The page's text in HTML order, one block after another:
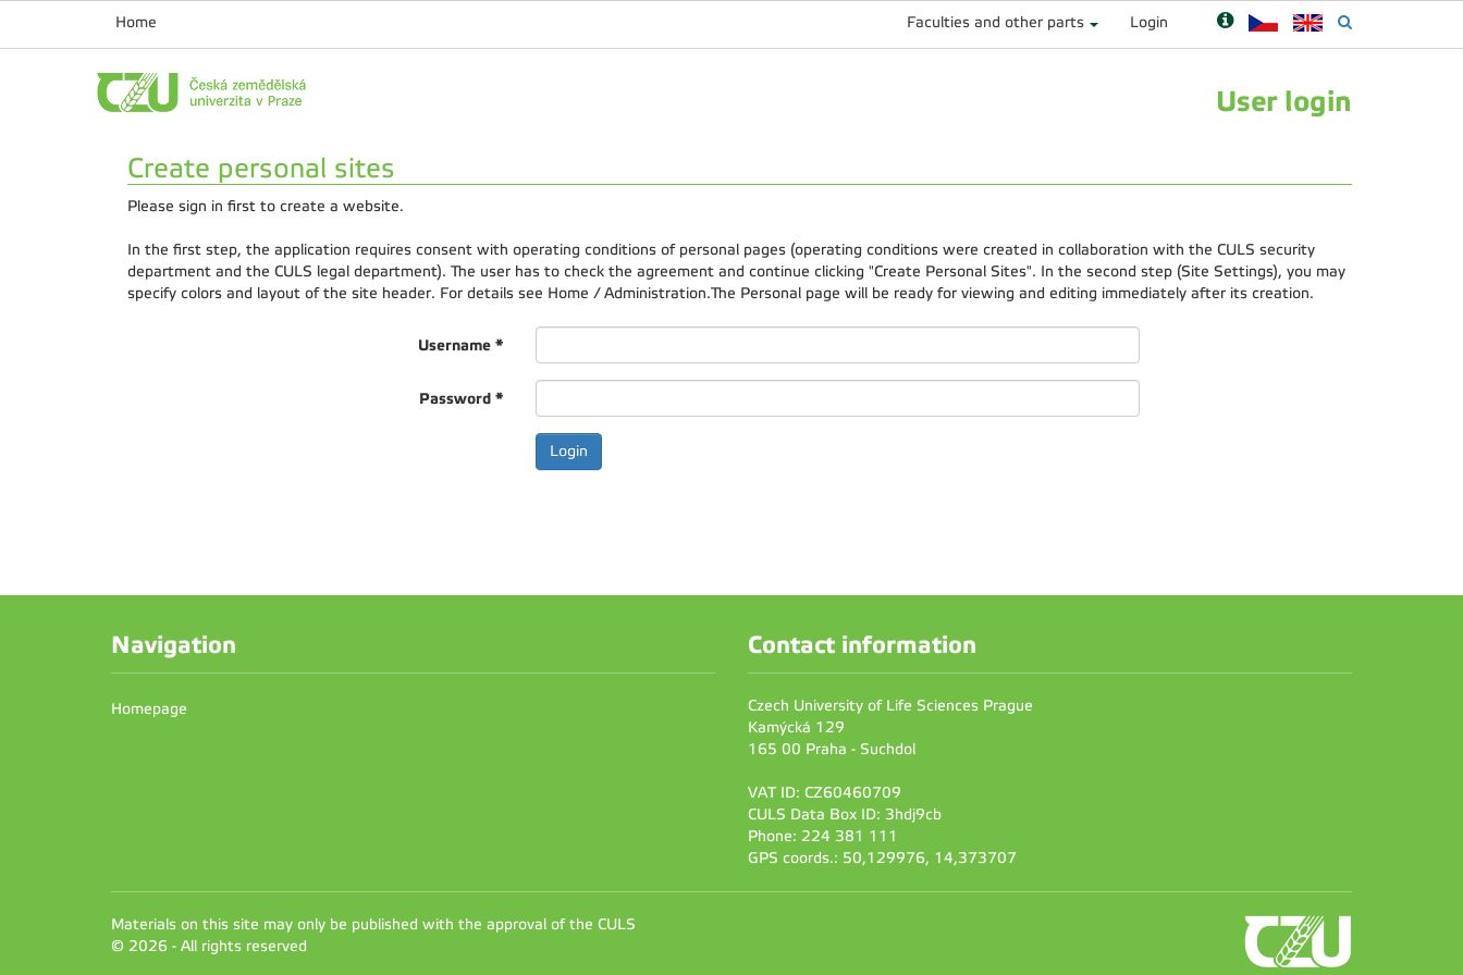
Home Faculties and other parts Login
User login
Create personal sites
Please sign in first to create a website.
In the first step, the application requires consent with operating conditions of personal pages (operating conditions were created in collaboration with the CULS security
department and the CULS legal department). The user has to check the agreement and continue clicking "Create Personal Sites". In the second step (Site Settings), you may
specify colors and layout of the site header. For details see Home / Administration.The Personal page will be ready for viewing and editing immediately after its creation.
Username *
Password *
Navigation
Homepage
Contact information
Czech University of Life Sciences Prague
Kamýcká 129
165 00 Praha - Suchdol
VAT ID: CZ60460709
CULS Data Box ID: 3hdj9cb
Phone: 224 381 111
GPS coords.: 50,129976, 14,373707
Materials on this site may only be published with the approval of the CULS
© 2026 - All rights reserved